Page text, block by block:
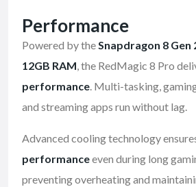
Performance
Powered by theSnapdragon 8
12GB RAM, the RedMagic 8 Pro
performance. Multi-tasking,
and streaming apps run without lag.
Advanced cooling technology
performanceeven during long
preventing overheating and